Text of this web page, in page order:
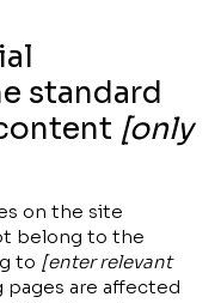
standard
[only
on the site
belong to the
to [enter relevant
pages are affected